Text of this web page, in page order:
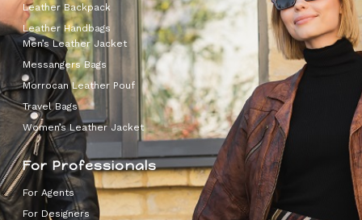
Leather Backpack
Leather Handbags
Men’s Leather Jacket
Messangers Bags
Morrocan Leather Pouf
Travel Bags
Women’s Leather Jacket
For Professionals
For Agents
For Designers